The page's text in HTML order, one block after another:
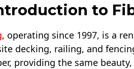
to
, operating since 1997, is a
decking, railing, and
providing the same